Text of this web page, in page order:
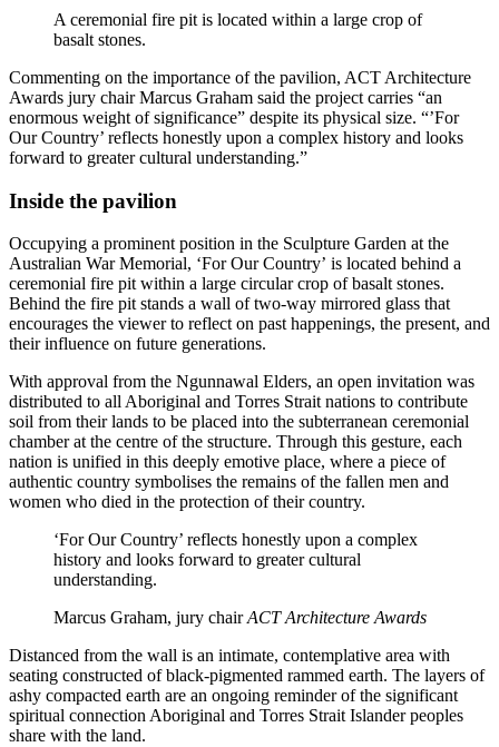
A ceremonial fire pit is located within a large crop of
basalt stones.
Commenting on the importance of the pavilion, ACT Architecture
Awards jury chair Marcus Graham said the project carries “an
enormous weight of significance” despite its physical size. “’For
Our Country’ reflects honestly upon a complex history and looks
forward to greater cultural understanding.”
Inside the pavilion
Occupying a prominent position in the Sculpture Garden at the
Australian War Memorial, ‘For Our Country’ is located behind a
ceremonial fire pit within a large circular crop of basalt stones.
Behind the fire pit stands a wall of two-way mirrored glass that
encourages the viewer to reflect on past happenings, the present, and
their influence on future generations.
With approval from the Ngunnawal Elders, an open invitation was
distributed to all Aboriginal and Torres Strait nations to contribute
soil from their lands to be placed into the subterranean ceremonial
chamber at the centre of the structure. Through this gesture, each
nation is unified in this deeply emotive place, where a piece of
authentic country symbolises the remains of the fallen men and
women who died in the protection of their country.
‘For Our Country’ reflects honestly upon a complex
history and looks forward to greater cultural
understanding.
Marcus Graham, jury chairACT Architecture Awards
Distanced from the wall is an intimate, contemplative area with
seating constructed of black-pigmented rammed earth. The layers of
ashy compacted earth are an ongoing reminder of the significant
spiritual connection Aboriginal and Torres Strait Islander peoples
share with the land.